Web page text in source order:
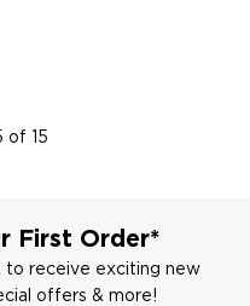
of 15
First Order*
to receive exciting new
offers & more!